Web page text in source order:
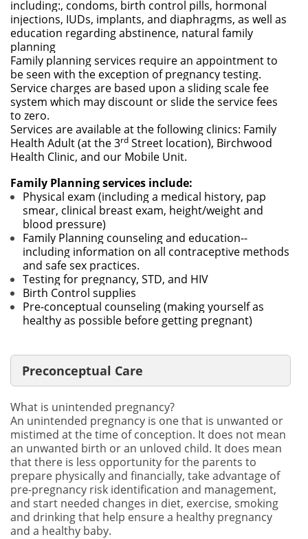
including:, condoms, birth control pills, hormonal
injections, IUDs, implants, and diaphragms, as well as
education regarding abstinence, natural family
planning
Family planning services require an appointment to
be seen with the exception of pregnancy testing.
Service charges are based upon a sliding scale fee
system which may discount or slide the service fees
to zero.
Services are available at the following clinics: Family
Health Adult (at the 3rd Street location), Birchwood
Health Clinic, and our Mobile Unit.
Family Planning services include:
Physical exam (including a medical history, pap
smear, clinical breast exam, height/weight and
blood pressure)
Family Planning counseling and education--
including information on all contraceptive methods
and safe sex practices.
Testing for pregnancy, STD, and HIV
Birth Control supplies
Pre-conceptual counseling (making yourself as
healthy as possible before getting pregnant)
Preconceptual Care
What is unintended pregnancy?
An unintended pregnancy is one that is unwanted or
mistimed at the time of conception. It does not mean
an unwanted birth or an unloved child. It does mean
that there is less opportunity for the parents to
prepare physically and financially, take advantage of
pre-pregnancy risk identification and management,
and start needed changes in diet, exercise, smoking
and drinking that help ensure a healthy pregnancy
and a healthy baby.